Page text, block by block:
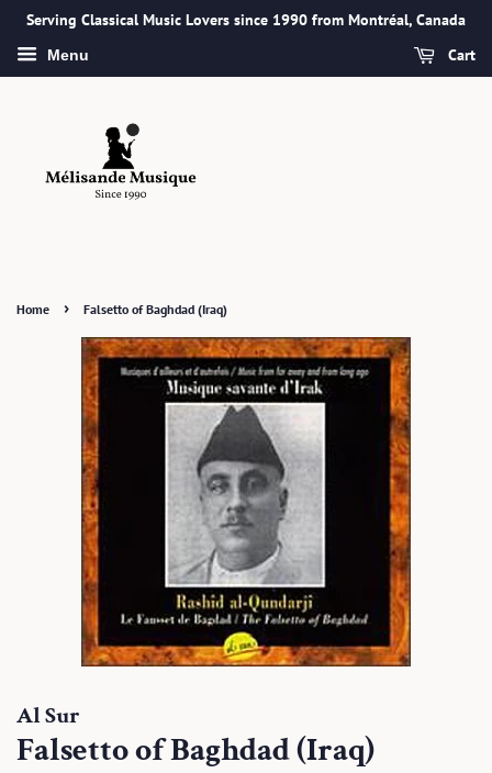
Serving Classical Music Lovers since 1990 from Montréal, Canada
Menu Cart
Home › Falsetto of Baghdad (Iraq)
Al Sur
Falsetto of Baghdad (Iraq)